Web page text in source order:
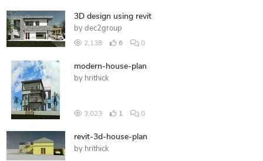
3D design using revit
by dec2group
2,138 6 0
modern-house-plan
by hrithick
3,023 1 0
revit-3d-house-plan
by hrithick